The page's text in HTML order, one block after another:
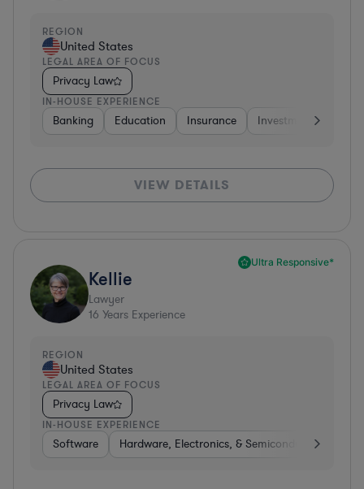
REGION
United States
LEGAL AREA OF FOCUS
Privacy Law
IN-HOUSE EXPERIENCE
Banking Education Insurance Investment Banking
VIEW DETAILS
Ultra Responsive*
Kellie
Lawyer
16 Years Experience
REGION
United States
LEGAL AREA OF FOCUS
Privacy Law
IN-HOUSE EXPERIENCE
Software Hardware, Electronics, & Semiconductors